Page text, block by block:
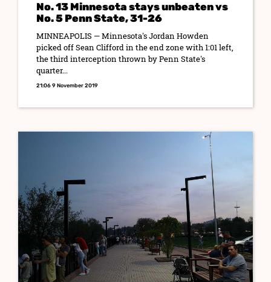
No. 13 Minnesota stays unbeaten vs
No. 5 Penn State, 31-26
MINNEAPOLIS — Minnesota's Jordan Howden
picked off Sean Clifford in the end zone with 1:01 left,
the third interception thrown by Penn State's
quarter...
21:06 9 November 2019